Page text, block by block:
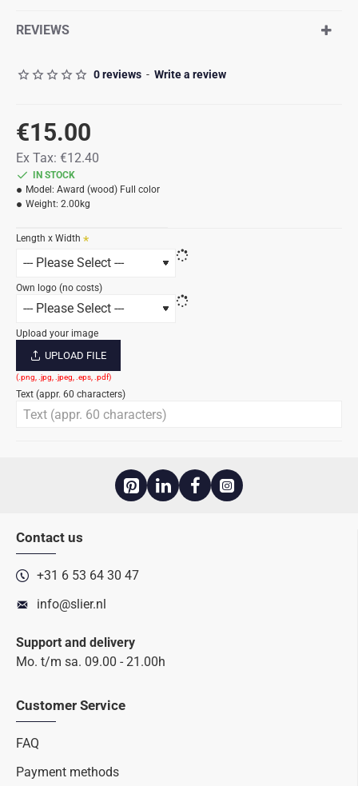
REVIEWS
0 reviews - Write a review
€15.00
Ex Tax: €12.40
IN STOCK
Model: Award (wood) Full color
Weight: 2.00kg
Length x Width
Own logo (no costs)
Upload your image
UPLOAD FILE
Text (appr. 60 characters)
Contact us
+31 6 53 64 30 47
info@slier.nl
Support and delivery
Mo. t/m sa. 09.00 - 21.00h
Customer Service
FAQ
Payment methods